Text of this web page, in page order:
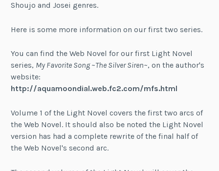
Shoujo and Josei genres.
Here is some more information on our first two series.
You can find the Web Novel for our first Light Novel
series, My Favorite Song ~The Silver Siren~, on the author's
website:
http://aquamoondial.web.fc2.com/mfs.html
Volume 1 of the Light Novel covers the first two arcs of
the Web Novel. It should also be noted the Light Novel
version has had a complete rewrite of the final half of
the Web Novel's second arc.